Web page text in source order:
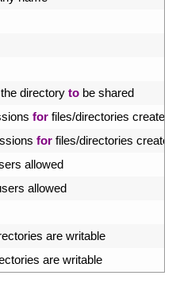
the directory to be shared
for files/directories created
for files/directories
allowed
allowed
are writable
are writable